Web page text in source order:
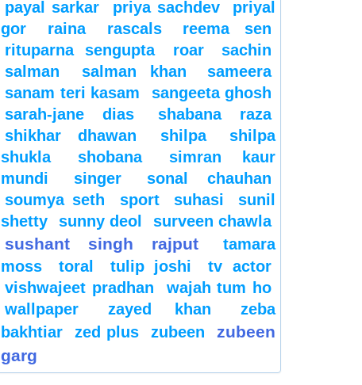
payal sarkar
priya sachdev
priyal
gor
raina rascals
reema sen
rituparna sengupta
roar
sachin
salman
salman khan
sameera
sanam teri kasam
sangeeta ghosh
sarah-jane dias
shabana raza
shikhar dhawan
shilpa
shilpa
shukla
shobana
simran kaur
mundi
singer
sonal chauhan
soumya seth
sport suhasi
sunil
shetty
sunny deol surveen chawla
sushant singh rajput
tamara
moss
toral tulip joshi
tv actor
vishwajeet pradhan
wajah tum ho
wallpaper
zayed khan
zeba
bakhtiar
zed plus zubeen
zubeen
garg